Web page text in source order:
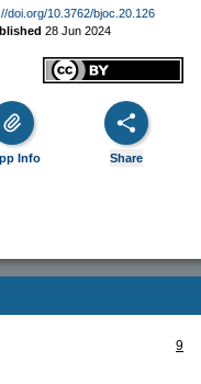
doi.org/10.3762/bjoc.20.126
28 Jun 2024
Info Share
9